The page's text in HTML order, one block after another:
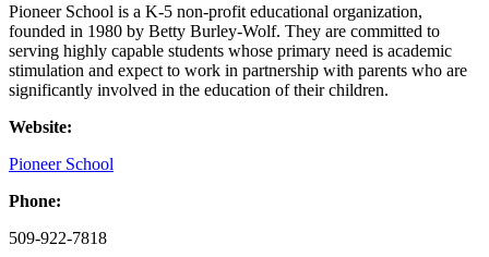
Pioneer School is a K-5 non-profit educational organization,
founded in 1980 by Betty Burley-Wolf. They are committed to
serving highly capable students whose primary need is academic
stimulation and expect to work in partnership with parents who are
significantly involved in the education of their children.
Website:
Pioneer School
Phone:
509-922-7818